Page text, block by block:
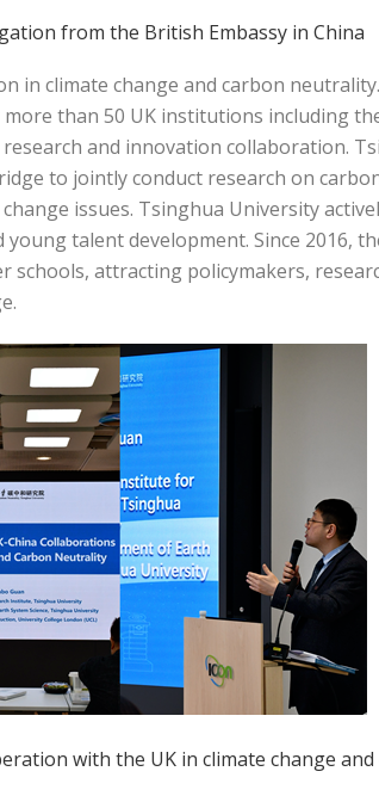
from the British Embassy in China
in climate change and carbon
than 50 UK institutions including
and innovation collaboration.
to jointly conduct research on
issues. Tsinghua University
talent development. Since 2016,
attracting policymakers,
with the UK in climate change